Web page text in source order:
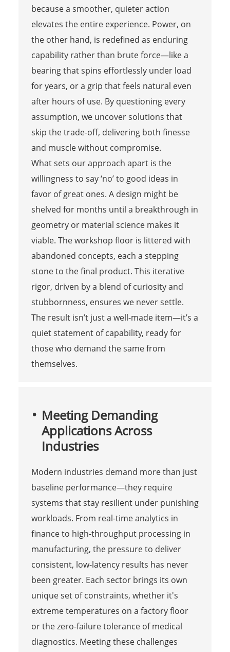
because a smoother, quieter action
elevates the entire experience. Power, on
the other hand, is redefined as enduring
capability rather than brute force—like a
bearing that spins effortlessly under load
for years, or a grip that feels natural even
after hours of use. By questioning every
assumption, we uncover solutions that
skip the trade-off, delivering both finesse
and muscle without compromise.
What sets our approach apart is the
willingness to say ‘no’ to good ideas in
favor of great ones. A design might be
shelved for months until a breakthrough in
geometry or material science makes it
viable. The workshop floor is littered with
abandoned concepts, each a stepping
stone to the final product. This iterative
rigor, driven by a blend of curiosity and
stubbornness, ensures we never settle.
The result isn’t just a well-made item—it’s a
quiet statement of capability, ready for
those who demand the same from
themselves.
Meeting Demanding
Applications Across
Industries
Modern industries demand more than just
baseline performance—they require
systems that stay resilient under punishing
workloads. From real-time analytics in
finance to high-throughput processing in
manufacturing, the pressure to deliver
consistent, low-latency results has never
been greater. Each sector brings its own
unique set of constraints, whether it's
extreme temperatures on a factory floor
or the zero-failure tolerance of medical
diagnostics. Meeting these challenges